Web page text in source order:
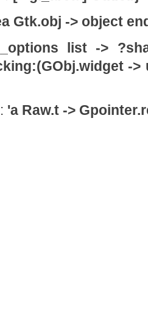
Gtk.obj -> object
list ->
-
'a Raw.t ->